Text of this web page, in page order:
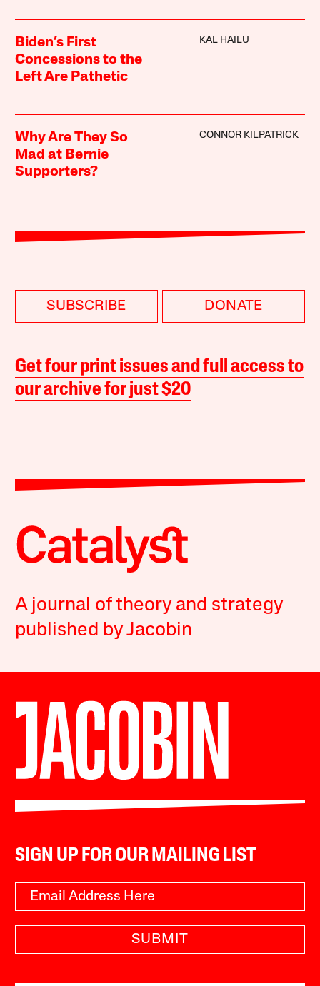
Biden’s First
Concessions to the
Left Are Pathetic
KAL HAILU
Why Are They So
Mad at Bernie
Supporters?
CONNOR KILPATRICK
SUBSCRIBE DONATE
Get four print issues and full access to
our archive for just $20
A journal of theory and strategy
published by Jacobin
SIGN UP FOR OUR MAILING LIST
SUBMIT